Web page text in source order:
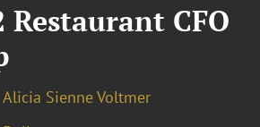
Restaurant CFO
Alicia Sienne Voltmer